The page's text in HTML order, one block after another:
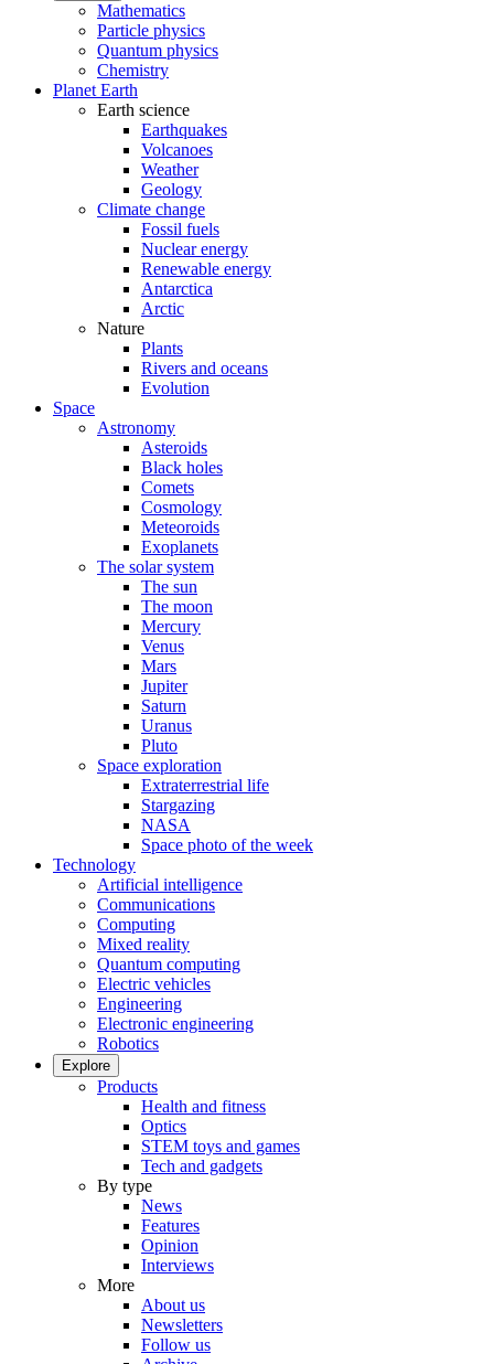
Mathematics
Particle physics
Quantum physics
Chemistry
Planet Earth
Earth science
Earthquakes
Volcanoes
Weather
Geology
Climate change
Fossil fuels
Nuclear energy
Renewable energy
Antarctica
Arctic
Nature
Plants
Rivers and oceans
Evolution
Space
Astronomy
Asteroids
Black holes
Comets
Cosmology
Meteoroids
Exoplanets
The solar system
The sun
The moon
Mercury
Venus
Mars
Jupiter
Saturn
Uranus
Pluto
Space exploration
Extraterrestrial life
Stargazing
NASA
Space photo of the week
Technology
Artificial intelligence
Communications
Computing
Mixed reality
Quantum computing
Electric vehicles
Engineering
Electronic engineering
Robotics
Explore
Products
Health and fitness
Optics
STEM toys and games
Tech and gadgets
By type
News
Features
Opinion
Interviews
More
About us
Newsletters
Follow us